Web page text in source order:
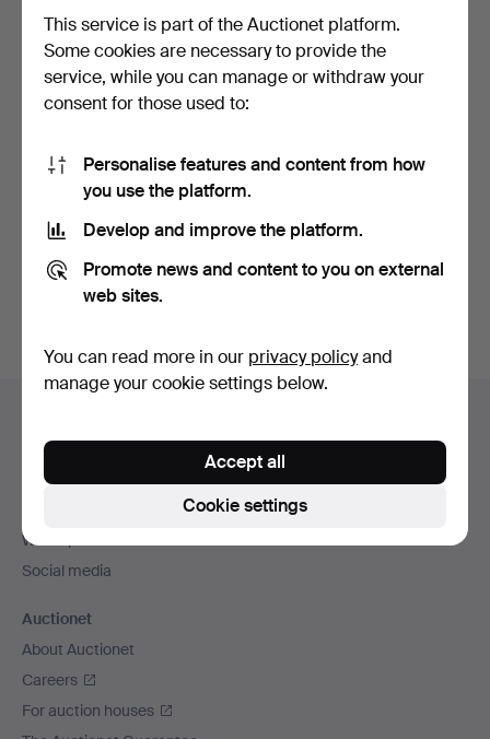
HARMONICA; HOHNER -
UNSERE LIEBLINGE;
58 USD
Subscribe to this search
You can also searchour archive of ended auctions.
Footer
Contact support
All auction houses
We ship via
Social media
Auctionet
About Auctionet
Careers
For auction houses
This service is part of the Auctionet platform.
Some cookies are necessary to provide the
service, while you can manage or withdraw your
consent for those used to:
Personalise features and content from how
you use the platform.
Develop and improve the platform.
Promote news and content to you on external
web sites.
You can read more in our privacy policyand
manage your cookie settings below.
Cookie settings
Accept all